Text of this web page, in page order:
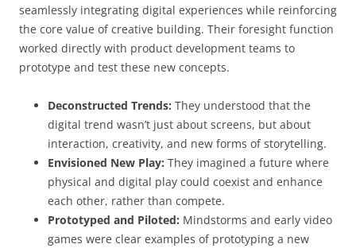
seamlessly integrating digital experiences while reinforcing
the core value of creative building. Their foresight function
worked directly with product development teams to
prototype and test these new concepts.
Deconstructed Trends: They understood that the
digital trend wasn’t just about screens, but about
interaction, creativity, and new forms of storytelling.
Envisioned New Play: They imagined a future where
physical and digital play could coexist and enhance
each other, rather than compete.
Prototyped and Piloted: Mindstorms and early video
games were clear examples of prototyping a new